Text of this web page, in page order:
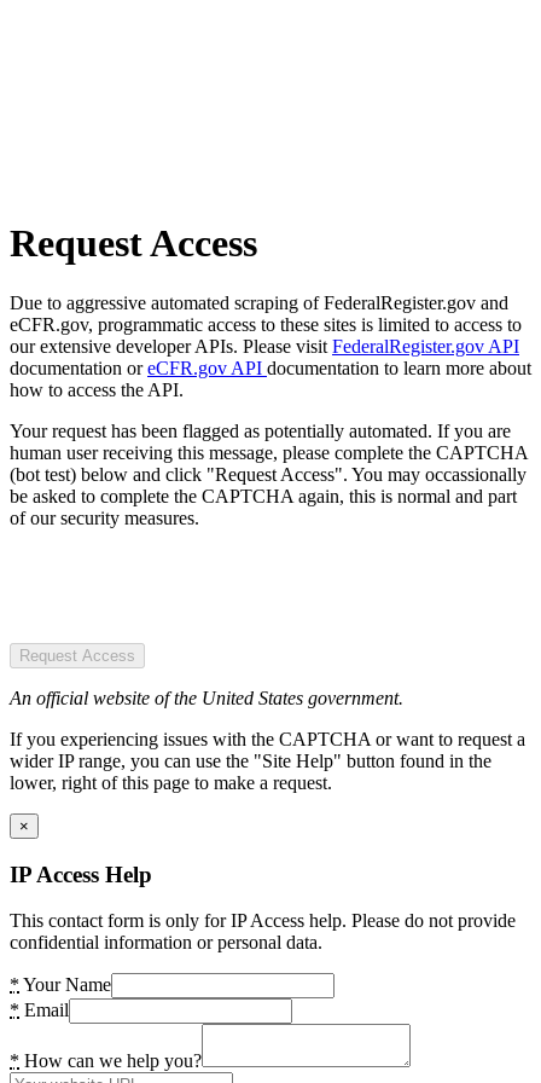
Request Access
Due to aggressive automated scraping of FederalRegister.gov and
eCFR.gov, programmatic access to these sites is limited to access to
our extensive developer APIs. Please visit FederalRegister.gov API
documentation oreCFR.gov API documentation to learn more about
how to access the API.
Your request has been flagged as potentially automated. If you are
human user receiving this message, please complete the CAPTCHA
(bot test) below and click "Request Access". You may occassionally
be asked to complete the CAPTCHA again, this is normal and part
of our security measures.
Request Access
An official website of the United States government.
If you experiencing issues with the CAPTCHA or want to request a
wider IP range, you can use the "Site Help" button found in the
lower, right of this page to make a request.
×
IP Access Help
This contact form is only for IP Access help. Please do not provide
confidential information or personal data.
* Your Name
* Email
* How can we help you?